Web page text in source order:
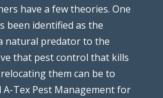
have a few theories. One
been identified as the
natural predator to the
that pest control that kills
them can be to
A-Tex Pest Management for